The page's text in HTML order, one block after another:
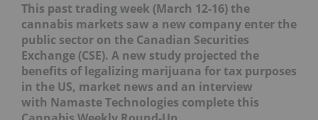
This past trading week (March 12-16) the
cannabis markets saw a new company enter the
public sector on the Canadian Securities
Exchange (CSE). A new study projected the
benefits of legalizing marijuana for tax purposes
in the US, market news and an interview
with Namaste Technologies complete this